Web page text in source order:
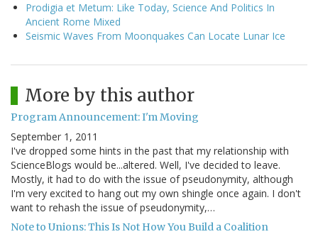
Prodigia et Metum: Like Today, Science And Politics In
Ancient Rome Mixed
Seismic Waves From Moonquakes Can Locate Lunar Ice
More by this author
Program Announcement: I'm Moving
September 1, 2011
I've dropped some hints in the past that my relationship with
ScienceBlogs would be...altered. Well, I've decided to leave.
Mostly, it had to do with the issue of pseudonymity, although
I'm very excited to hang out my own shingle once again. I don't
want to rehash the issue of pseudonymity,…
Note to Unions: This Is Not How You Build a Coalition